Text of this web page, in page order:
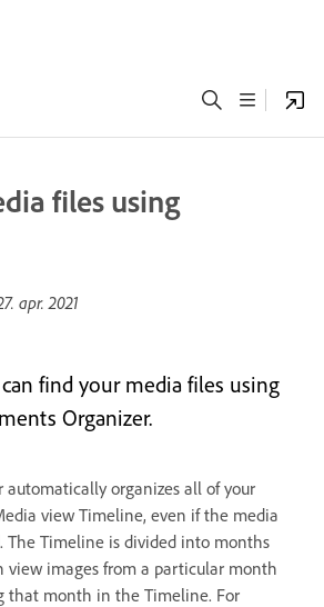
files using
apr. 2021
find your media files using
Organizer.
automatically organizes all of your
view Timeline, even if the media
The Timeline is divided into months
images from a particular month
that month in the Timeline. For